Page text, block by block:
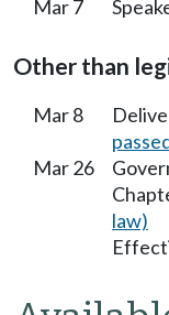
Mar 7
Other than
Mar 8
Mar 26
law)